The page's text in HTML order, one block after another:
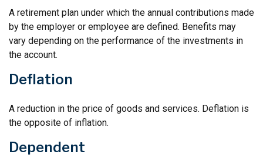
A retirement plan under which the annual contributions made
by the employer or employee are defined. Benefits may
vary depending on the performance of the investments in
the account.
Deflation
A reduction in the price of goods and services. Deflation is
the opposite of inflation.
Dependent